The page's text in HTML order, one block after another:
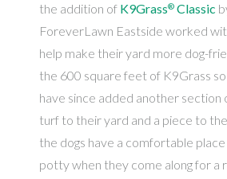
the addition of K9Grass® Classic
ForeverLawn Eastside worked
help make their yard more dog-
the 600 square feet of K9Grass
have since added another section
turf to their yard and a piece to
the dogs have a comfortable
potty when they come along for a